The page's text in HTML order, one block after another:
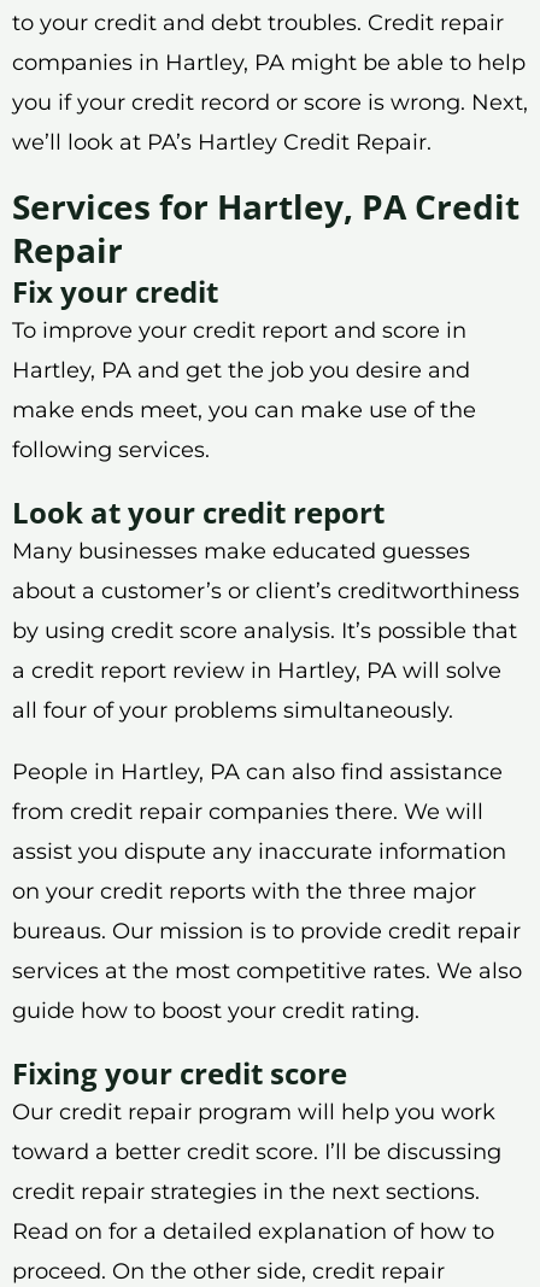
to your credit and debt troubles. Credit repair
companies in Hartley, PA might be able to help
you if your credit record or score is wrong. Next,
we’ll look at PA’s Hartley Credit Repair.
Services for Hartley, PA Credit
Repair
Fix your credit
To improve your credit report and score in
Hartley, PA and get the job you desire and
make ends meet, you can make use of the
following services.
Look at your credit report
Many businesses make educated guesses
about a customer’s or client’s creditworthiness
by using credit score analysis. It’s possible that
a credit report review in Hartley, PA will solve
all four of your problems simultaneously.
People in Hartley, PA can also find assistance
from credit repair companies there. We will
assist you dispute any inaccurate information
on your credit reports with the three major
bureaus. Our mission is to provide credit repair
services at the most competitive rates. We also
guide how to boost your credit rating.
Fixing your credit score
Our credit repair program will help you work
toward a better credit score. I’ll be discussing
credit repair strategies in the next sections.
Read on for a detailed explanation of how to
proceed. On the other side, credit repair